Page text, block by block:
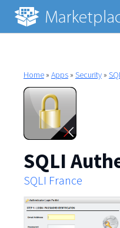
Home» Apps» Security»
SQLI
SQLI France